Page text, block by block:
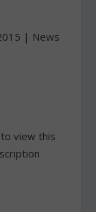
| News
view this